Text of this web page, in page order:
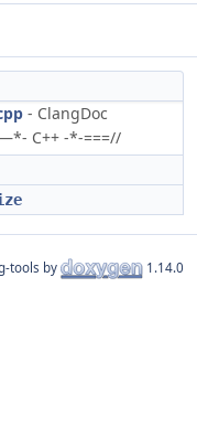
- ClangDoc
C++ -*-===//
tools by 1.14.0